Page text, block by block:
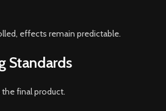
effects remain predictable.
Standards
final product.